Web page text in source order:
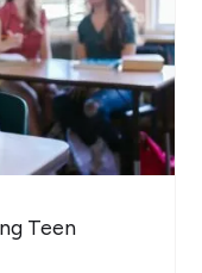
Teen